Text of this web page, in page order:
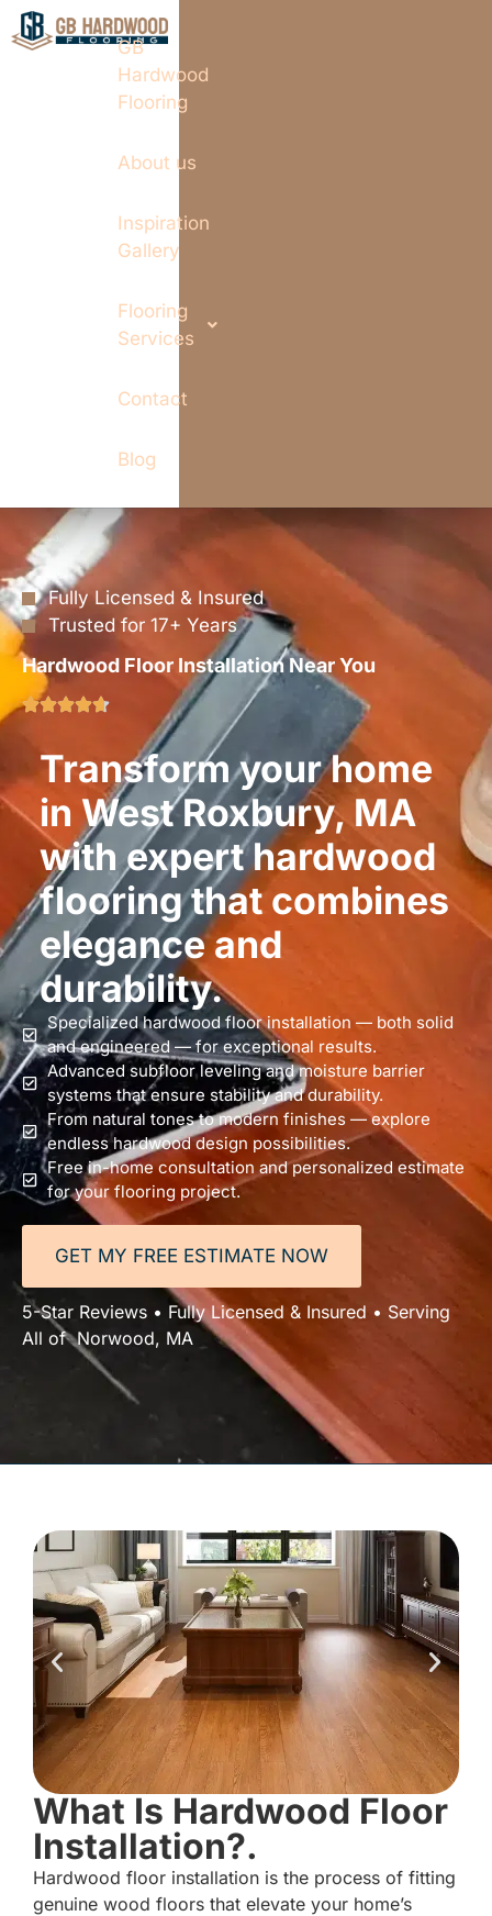
GB
Hardwood
Flooring
About us
Inspiration
Gallery
Flooring
Services
Contact
Blog
Fully Licensed & Insured
Trusted for 17+ Years
Hardwood Floor Installation Near You
Transform your home
in West Roxbury, MA
with expert hardwood
flooring that combines
elegance and
durability.
Specialized hardwood floor installation — both solid
and engineered — for exceptional results.
Advanced subfloor leveling and moisture barrier
systems that ensure stability and durability.
From natural tones to modern finishes — explore
endless hardwood design possibilities.
Free in-home consultation and personalized estimate
for your flooring project.
GET MY FREE ESTIMATE NOW
5-Star Reviews • Fully Licensed & Insured • Serving
All of Norwood, MA
What Is Hardwood Floor
Installation?.
Hardwood floor installation is the process of fitting
genuine wood floors that elevate your home’s